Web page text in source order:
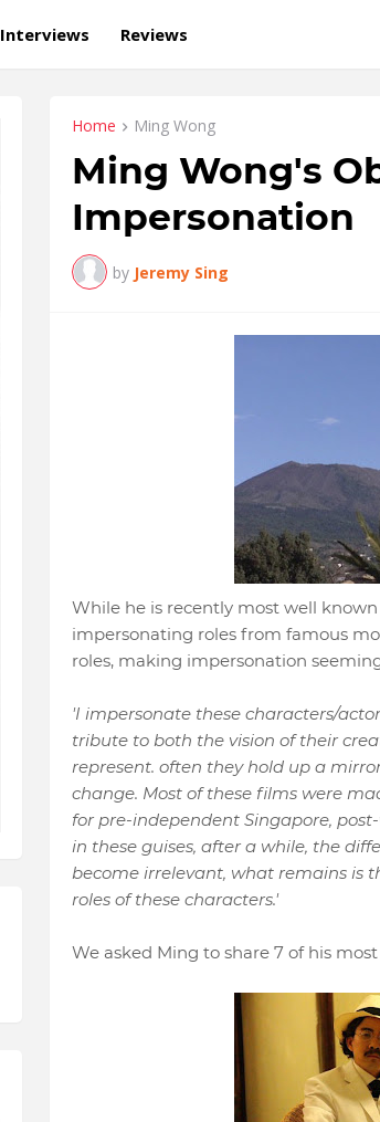
Interviews Reviews
Home Ming Wong
Ming Wong's
Impersonation
by Jeremy Sing
While he is recently most well
impersonating roles from famous
roles, making impersonation
'I impersonate these characters/
tribute to both the vision of their
represent. often they hold up a
change. Most of these films were
for pre-independent Singapore,
in these guises, after a while, the
become irrelevant, what remains is
roles of these characters.'
We asked Ming to share 7 of his